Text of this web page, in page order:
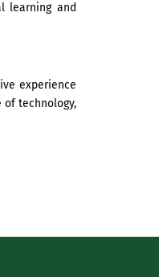
learning and
experience
technology,